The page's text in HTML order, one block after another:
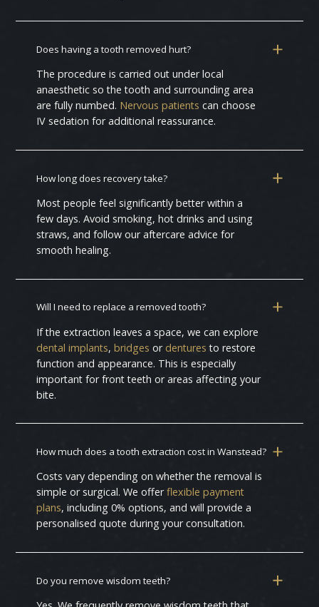
Does having a tooth removed hurt?
The procedure is carried out under local
anaesthetic so the tooth and surrounding area
are fully numbed. Nervous patients can choose
IV sedation for additional reassurance.
How long does recovery take?
Most people feel significantly better within a
few days. Avoid smoking, hot drinks and using
straws, and follow our aftercare advice for
smooth healing.
Will I need to replace a removed tooth?
If the extraction leaves a space, we can explore
dental implants,bridgesor denturesto restore
function and appearance. This is especially
important for front teeth or areas affecting your
bite.
How much does a tooth extraction cost in Wanstead?
Costs vary depending on whether the removal is
simple or surgical. We offerflexible payment
plans, including 0% options, and will provide a
personalised quote during your consultation.
Do you remove wisdom teeth?